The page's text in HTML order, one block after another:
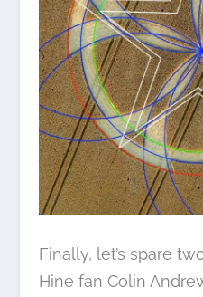
Finally, let’s spare
Hine fan Colin